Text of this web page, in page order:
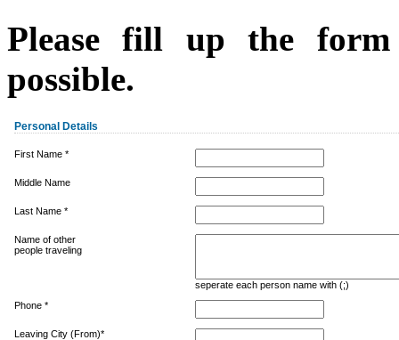
Please fill up the form
possible.
Personal Details
First Name *
Middle Name
Last Name *
Name of other
people traveling
seperate each person name with (;)
Phone *
Leaving City (From)*